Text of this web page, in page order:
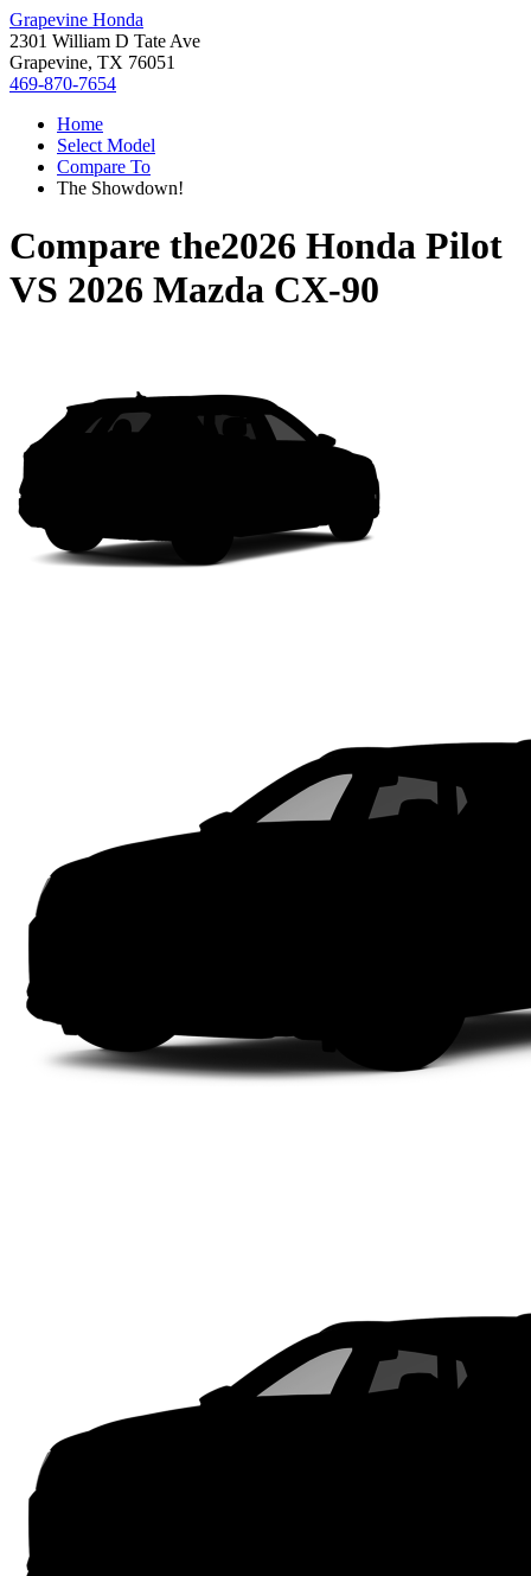
Grapevine Honda
2301 William D Tate Ave
Grapevine, TX 76051
469-870-7654
Home
Select Model
Compare To
The Showdown!
Compare the2026 Honda Pilot
VS 2026 Mazda CX-90